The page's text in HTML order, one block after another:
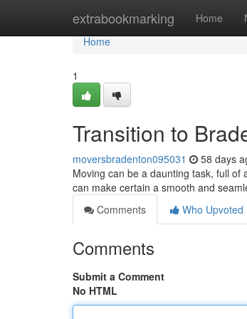
extrabookmarking Home
Home
Home
1
Transition to
moversbradenton095031 58 days
Moving can be a daunting task, full of
can make certain a smooth and
Comments
Who Upvoted
Comments
Submit a Comment
No HTML